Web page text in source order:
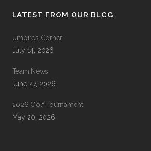
LATEST FROM OUR BLOG
Umpires Corner
July 14, 2026
Team News
June 27, 2026
2026 Golf Tournament
May 20, 2026